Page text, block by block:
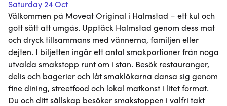
Saturday 24 Oct
Välkommen på Moveat Original i Halmstad – ett kul och
gott sätt att umgås. Upptäck Halmstad genom dess mat
och dryck tillsammans med vännerna, familjen eller
dejten. I biljetten ingår ett antal smakportioner från noga
utvalda smakstopp runt om i stan. Besök restauranger,
delis och bagerier och låt smaklökarna dansa sig genom
fine dining, streetfood och lokal matkonst i litet format.
Du och ditt sällskap besöker smakstoppen i valfri takt